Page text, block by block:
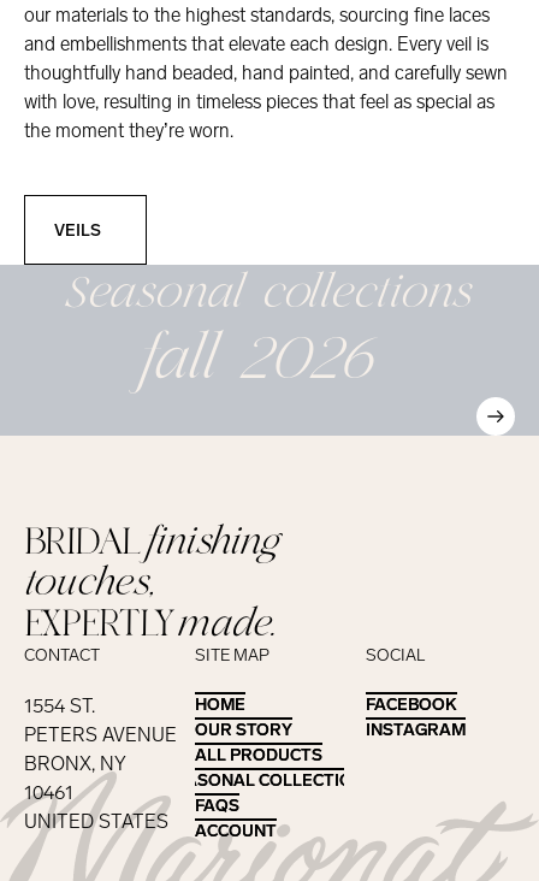
our materials to the highest standards, sourcing fine laces
and embellishments that elevate each design. Every veil is
thoughtfully hand beaded, hand painted, and carefully sewn
with love, resulting in timeless pieces that feel as special as
the moment they’re worn.
VEILS
Seasonalcollections
fall 2026
Footer
BRIDALfinishing
touches,
EXPERTLYmade.
CONTACT
1554 ST.
PETERS AVENUE
BRONX, NY
10461
UNITED STATES
SITE MAP
HOME
HOME
OUR STORY
OUR STORY
ALL PRODUCTS
ALL PRODUCTS
SEASONAL COLLECTIONS
SEASONAL COLLECTIONS
FAQS
FAQS
ACCOUNT
ACCOUNT
SOCIAL
FACEBOOK
FACEBOOK
INSTAGRAM
INSTAGRAM